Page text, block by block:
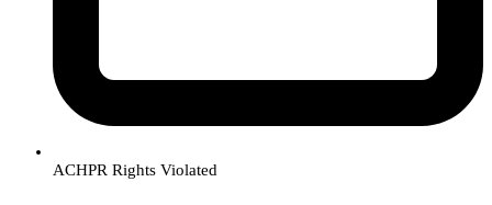
ACHPR Rights Violated